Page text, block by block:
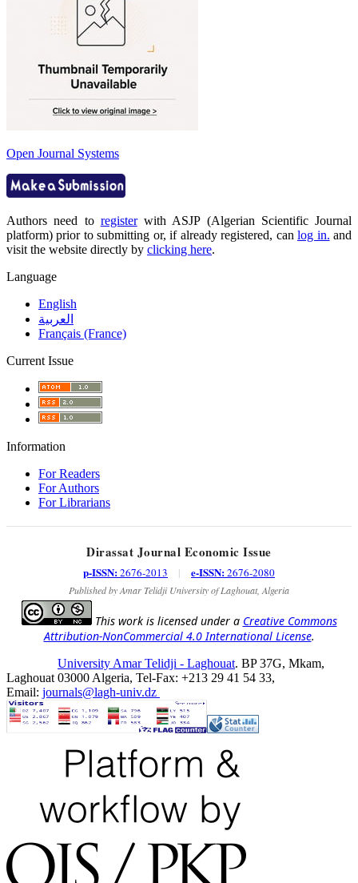
Open Journal Systems
Authors need to registerwith ASJP (Algerian Scientific Journal
platform) prior to submitting or, if already registered, canlog in. and
visit the website directly by clicking here.
Language
English
العربية
Français (France)
Current Issue
Information
For Readers
For Authors
For Librarians
Dirassat Journal Economic Issue
p-ISSN:2676-2013 | e-ISSN:2676-2080
Published by Amar Telidji University of Laghouat, Algeria
This work is licensed under a Creative Commons
Attribution-NonCommercial 4.0 International License.
University Amar Telidji - Laghouat. BP 37G, Mkam,
Laghouat 03000 Algeria, Tel-Fax: +213 29 41 54 33,
Email: journals@lagh-univ.dz